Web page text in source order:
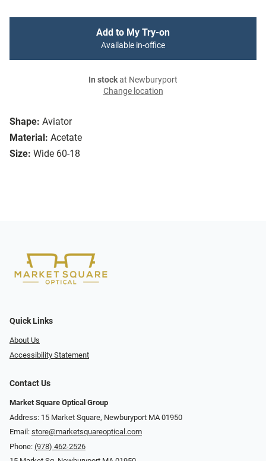
Shape: Aviator
Material: Acetate
Size: Wide 60-18
Add to My Try-on
Available in-office
In stockat Newburyport
Change location
Quick Links
About Us
Accessibility Statement
Contact Us
Market Square Optical Group
Address: 15 Market Square, Newburyport MA 01950
Email: store@marketsquareoptical.com
Phone: (978) 462-2526